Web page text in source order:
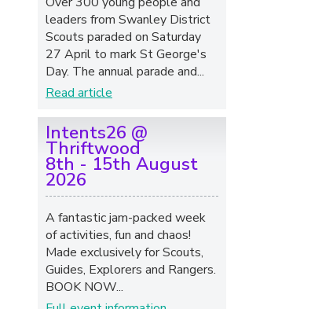
leaders from Swanley District
Scouts paraded on Saturday
27 April to mark St George's
Day. The annual parade and...
Read article
Intents26 @
Thriftwood
8th - 15th August
2026
A fantastic jam-packed week
of activities, fun and chaos!
Made exclusively for Scouts,
Guides, Explorers and Rangers.
BOOK NOW...